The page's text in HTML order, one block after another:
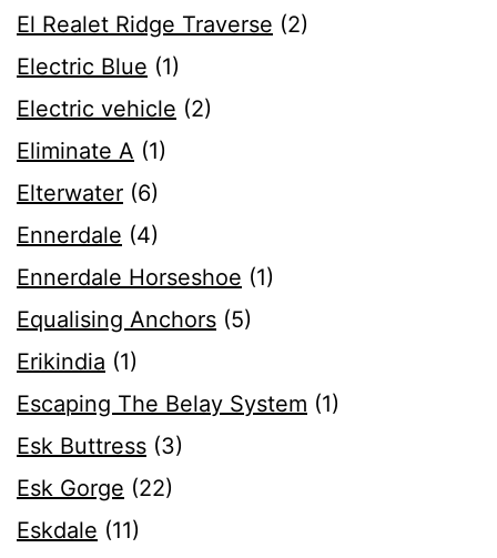
El Realet Ridge Traverse (2)
Electric Blue (1)
Electric vehicle (2)
Eliminate A (1)
Elterwater (6)
Ennerdale (4)
Ennerdale Horseshoe (1)
Equalising Anchors (5)
Erikindia (1)
Escaping The Belay System (1)
Esk Buttress (3)
Esk Gorge (22)
Eskdale (11)